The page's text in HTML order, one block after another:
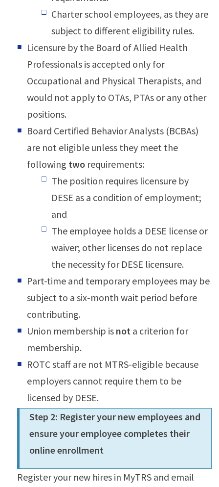
Charter school employees, as they are
subject to different eligibility rules.
Licensure by the Board of Allied Health
Professionals is accepted only for
Occupational and Physical Therapists, and
would not apply to OTAs, PTAs or any other
positions.
Board Certified Behavior Analysts (BCBAs)
are not eligible unless they meet the
following two requirements:
The position requires licensure by
DESE as a condition of employment;
and
The employee holds a DESE license or
waiver; other licenses do not replace
the necessity for DESE licensure.
Part-time and temporary employees may be
subject to a six‑month wait period before
contributing.
Union membership is not a criterion for
membership.
ROTC staff are not MTRS-eligible because
employers cannot require them to be
licensed by DESE.
Step 2: Register your new employees and
ensure your employee completes their
online enrollment
Register your new hires in MyTRS and email